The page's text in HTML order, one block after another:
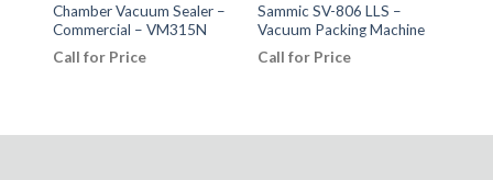
Chamber Vacuum Sealer –
Commercial – VM315N
Call for Price
Sammic SV-806 LLS –
Vacuum Packing Machine
Call for Price